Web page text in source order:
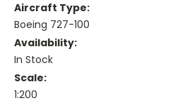
Aircraft Type:
Boeing 727-100
Availability:
In Stock
Scale:
1:200